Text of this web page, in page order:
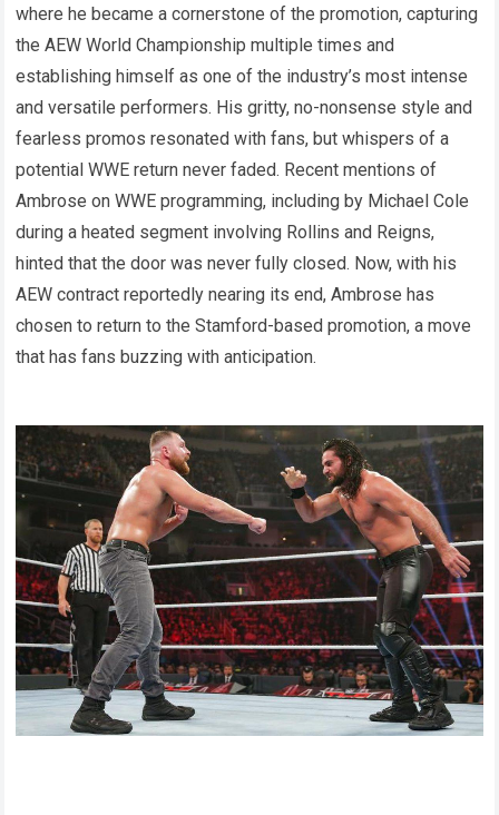
where he became a cornerstone of the promotion, capturing
the AEW World Championship multiple times and
establishing himself as one of the industry’s most intense
and versatile performers. His gritty, no-nonsense style and
fearless promos resonated with fans, but whispers of a
potential WWE return never faded. Recent mentions of
Ambrose on WWE programming, including by Michael Cole
during a heated segment involving Rollins and Reigns,
hinted that the door was never fully closed. Now, with his
AEW contract reportedly nearing its end, Ambrose has
chosen to return to the Stamford-based promotion, a move
that has fans buzzing with anticipation.